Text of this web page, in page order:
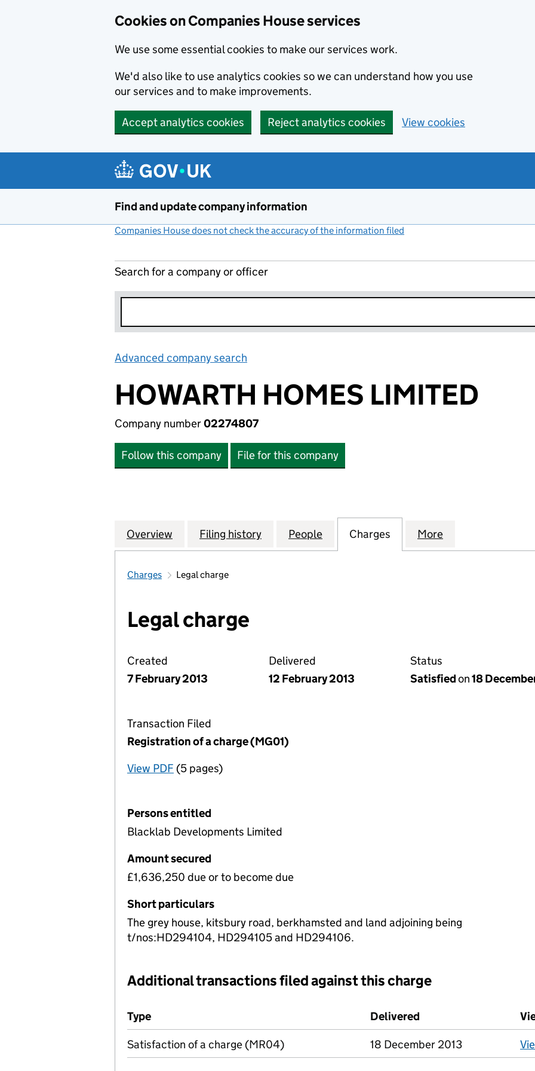
Cookies on Companies House services
We use some essential cookies to make our services work.
We'd also like to use analytics cookies so we can understand how you use
our services and to make improvements.
Accept analytics cookies Reject analytics cookies View cookies
Find and update company information
Companies House does not check the accuracy of the information filed
Search for a company or officer
Advanced company search
HOWARTH HOMES LIMITED
Company number02274807
Follow this company File for this company
Company
Overview for HOWARTH HOMES LIMITED (02274807)
Filing history for HOWARTH HOMES LIMITED (02274807)
People for HOWARTH HOMES LIMITED
Charges for HOWARTH HOMES
More
Charges Legal charge
Legal charge
Created
7 February 2013
Delivered
12 February 2013
Status
Satisfiedon18
Transaction Filed
Registration of a charge (MG01)
View PDF for Registration of a charge (MG01)
(5 pages)
Persons entitled
Blacklab Developments Limited
Amount secured
£1,636,250 due or to become due
Short particulars
The grey house, kitsbury road, berkhamsted and land adjoining being
t/nos:HD294104, HD294105 and HD294106.
Additional transactions filed against this charge
Additional transactions filed against this charge (PDF links open in a new window)
Type Delivered (to Companies
Satisfaction of a charge (MR04) 18 December 2013